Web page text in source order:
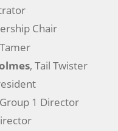
Chair
, Tail Twister
1 Director